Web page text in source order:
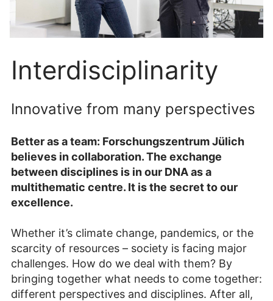
Interdisciplinarity
Innovative from many perspectives
Better as a team: Forschungszentrum Jülich
believes in collaboration. The exchange
between disciplines is in our DNA as a
multithematic centre. It is the secret to our
excellence.
Whether it’s climate change, pandemics, or the
scarcity of resources – society is facing major
challenges. How do we deal with them? By
bringing together what needs to come together:
different perspectives and disciplines. After all,